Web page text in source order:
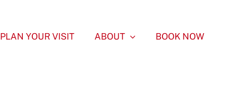
PLAN YOUR VISIT ABOUT BOOK NOW